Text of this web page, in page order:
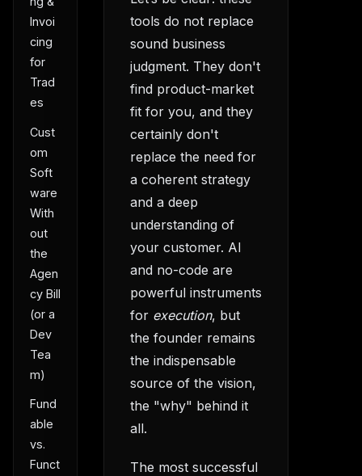
Invoi
cing
for
Trad
es
Cust
om
Soft
ware
With
out
the
Agen
cy Bill
(or a
Dev
Tea
m)
Fund
able
vs.
Funct
tools do not replace
sound business
judgment. They don't
find product-market
fit for you, and they
certainly don't
replace the need for
a coherent strategy
and a deep
understanding of
your customer. AI
and no-code are
powerful instruments
for execution, but
the founder remains
the indispensable
source of the vision,
the "why" behind it
all.
The most successful